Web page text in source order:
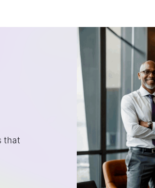
that